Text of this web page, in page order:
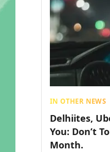
IN OTHER NEWS
Delhiites,
You: Don’t
Month.